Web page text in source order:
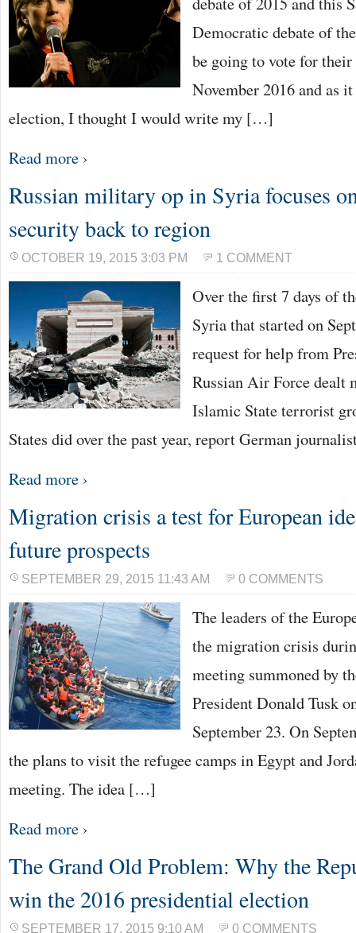
Democratic debate of
be going to vote for
November 2016 and as
election, I thought I would write my […]
Read more ›
Russian military op in Syria focuses
security back to region
OCTOBER 19, 2015 3:03 PM 1 COMMENT
Over the first 7 days of
Syria that started on
request for help from
Russian Air Force dealt
Islamic State terrorist
States did over the past year, report German
Read more ›
Migration crisis a test for European
future prospects
SEPTEMBER 29, 2015 11:43 AM 0 COMMENTS
The leaders of the
the migration crisis
meeting summoned by
President Donald Tusk
September 23. On
the plans to visit the refugee camps in Egypt and
meeting. The idea […]
Read more ›
The Grand Old Problem: Why the
win the 2016 presidential election
SEPTEMBER 17, 2015 9:10 AM 0 COMMENTS